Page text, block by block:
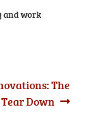
and work
The
Tear Down